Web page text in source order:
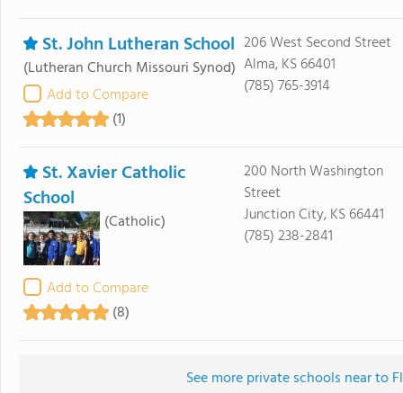
St. John Lutheran School
(Lutheran Church Missouri Synod)
Add to Compare
(1)
206 West Second Street
Alma, KS 66401
(785) 765-3914
St. Xavier Catholic
School
(Catholic)
Add to Compare
(8)
200 North Washington
Street
Junction City, KS 66441
(785) 238-2841
See more private schools near to